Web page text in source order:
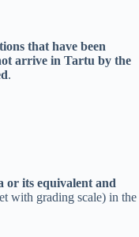
that have been
arrive in Tartu by the
.
or its equivalent and
with grading scale) in the